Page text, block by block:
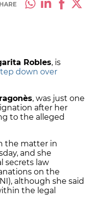
Robles, is
down over
, was just one
after her
to the alleged
the matter in
and she
secrets law
on the
although she said
the legal